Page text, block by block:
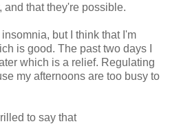
and that they're possible.
insomnia, but I think that I'm
is good. The past two days I
which is a relief. Regulating
my afternoons are too busy to
to say that